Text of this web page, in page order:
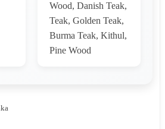
Wood, Danish Teak,
Teak, Golden Teak,
Burma Teak, Kithul,
Pine Wood